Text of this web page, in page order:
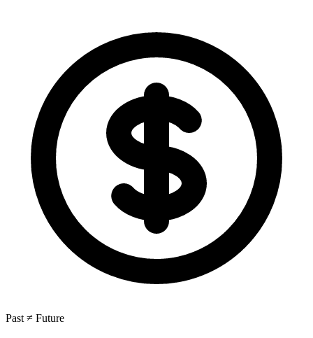
Past ≠ Future